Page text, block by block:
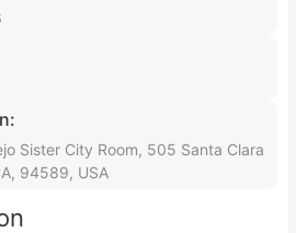
Sister City Room, 505 Santa Clara
94589, USA